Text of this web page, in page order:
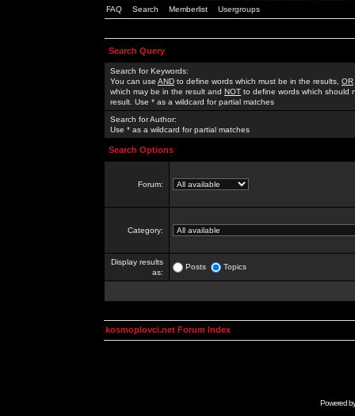
FAQ Search Memberlist Usergroups
Search Query
Search for Keywords:
You can use AND to define words which must be in the results, OR
which may be in the result and NOT to define words which should
result. Use * as a wildcard for partial matches
Search for Author:
Use * as a wildcard for partial matches
Search Options
Forum:
Category:
Display results
as:
Posts Topics
kosmoplovci.net Forum Index
Powered